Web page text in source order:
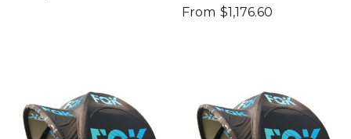
Premium - Indent
$1.85
Details
From $1,176.60